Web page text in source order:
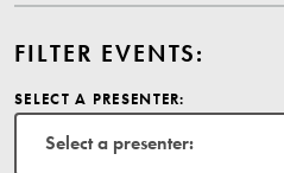
FILTER EVENTS:
SELECT A PRESENTER:
Select a presenter: